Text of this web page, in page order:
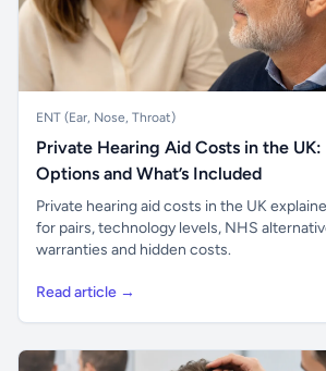
ENT (Ear, Nose, Throat)
Private Hearing Aid Costs in the UK:
Options and What’s Included
Private hearing aid costs in the UK
for pairs, technology levels, NHS
warranties and hidden costs.
Read article →